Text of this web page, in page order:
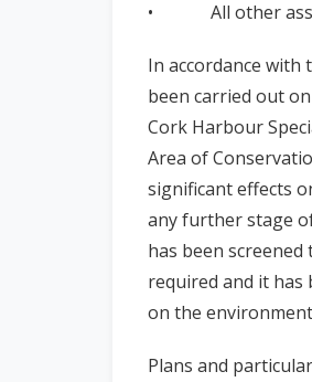
• All other
In accordance with
been carried out
Cork Harbour
Area of
significant effects
any further stage
has been
required and it has
on the
Plans and